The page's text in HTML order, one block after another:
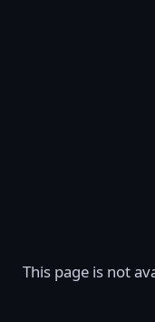
This page is not